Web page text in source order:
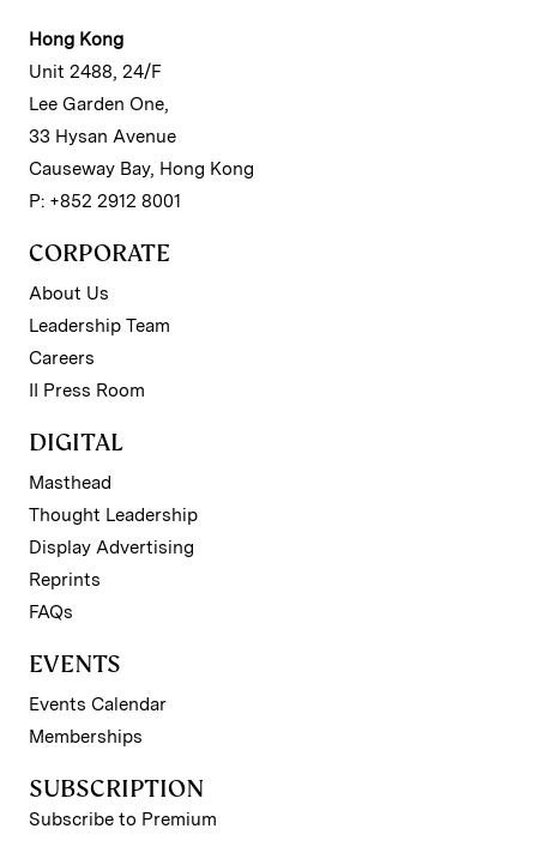
Hong Kong
Unit 2488, 24/F
Lee Garden One,
33 Hysan Avenue
Causeway Bay, Hong Kong
P: +852 2912 8001
CORPORATE
About Us
Leadership Team
Careers
II Press Room
DIGITAL
Masthead
Thought Leadership
Display Advertising
Reprints
FAQs
EVENTS
Events Calendar
Memberships
SUBSCRIPTION
Subscribe to Premium